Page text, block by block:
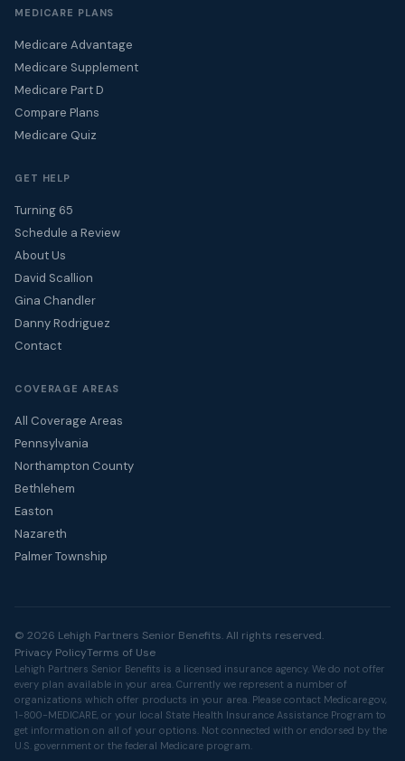
MEDICARE PLANS
Medicare Advantage
Medicare Supplement
Medicare Part D
Compare Plans
Medicare Quiz
GET HELP
Turning 65
Schedule a Review
About Us
David Scallion
Gina Chandler
Danny Rodriguez
Contact
COVERAGE AREAS
All Coverage Areas
Pennsylvania
Northampton County
Bethlehem
Easton
Nazareth
Palmer Township
© 2026 Lehigh Partners Senior Benefits. All rights reserved.
Privacy PolicyTerms of Use
Lehigh Partners Senior Benefits is a licensed insurance agency. We do not offer
every plan available in your area. Currently we represent a number of
organizations which offer products in your area. Please contact Medicare.gov,
1-800-MEDICARE, or your local State Health Insurance Assistance Program to
get information on all of your options. Not connected with or endorsed by the
U.S. government or the federal Medicare program.